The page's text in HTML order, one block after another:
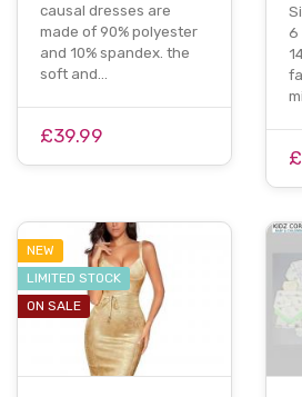
causal dresses are
made of 90% polyester
and 10% spandex. the
soft and…
£39.99
6
NEW
LIMITED STOCK
ON SALE